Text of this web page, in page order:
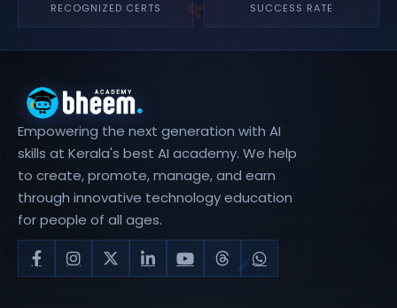
RECOGNIZED CERTS SUCCESS RATE
Empowering the next generation with AI
skills at Kerala's best AI academy. We help
to create, promote, manage, and earn
through innovative technology education
for people of all ages.